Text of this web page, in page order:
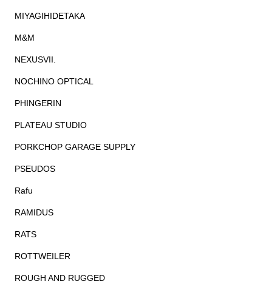
MIYAGIHIDETAKA
M&M
NEXUSVII.
NOCHINO OPTICAL
PHINGERIN
PLATEAU STUDIO
PORKCHOP GARAGE SUPPLY
PSEUDOS
Rafu
RAMIDUS
RATS
ROTTWEILER
ROUGH AND RUGGED